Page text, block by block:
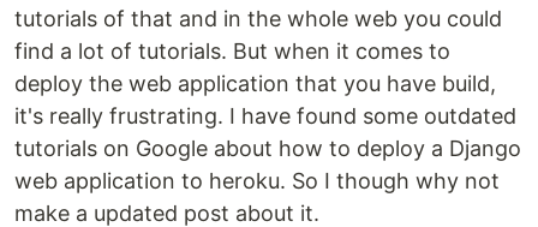
tutorials of that and in the whole web you could
find a lot of tutorials. But when it comes to
deploy the web application that you have build,
it's really frustrating. I have found some outdated
tutorials on Google about how to deploy a Django
web application to heroku. So I though why not
make a updated post about it.